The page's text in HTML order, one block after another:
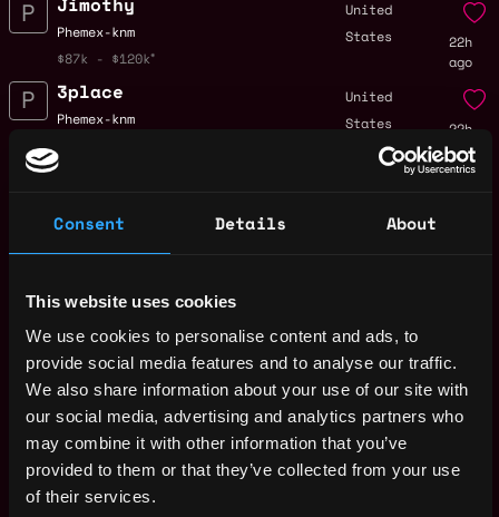
Consent Details About
This website uses cookies
We use cookies to personalise content and ads, to
provide social media features and to analyse our traffic.
We also share information about your use of our site with
our social media, advertising and analytics partners who
may combine it with other information that you’ve
provided to them or that they’ve collected from your use
of their services.
Phemex-knm
$87k - $120k
United
States
22h
ago
3place
Phemex-knm
United
States
22h
ago
a16z
$72k - $76k
,
Consumer Compliance
Crypto.com
$80k - $100k
Quantitative
Developer
Flint Labs
$90k - $150k
United
States
Full Stack Engineer